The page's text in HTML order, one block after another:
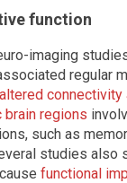
function
imaging
regular
altered connectivity
regions
such as
studies also
functional